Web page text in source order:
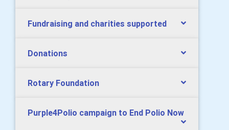
Fundraising and charities supported
Donations
Rotary Foundation
Purple4Polio campaign to End Polio Now